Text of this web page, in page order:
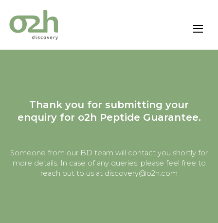
Skip
Thank you for submitting your
enquiry for o2h Peptide Guarantee.
Someone from our BD team will contact you shortly for
more details. In case of any queries, please feel free to
reach out to us at discovery@o2h.com